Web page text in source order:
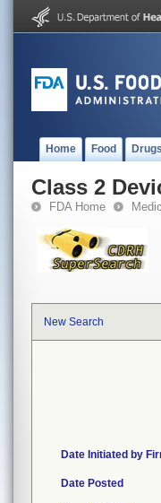
Home Food
Class 2
FDA Home
New Search
Date Initiated by
Date Posted